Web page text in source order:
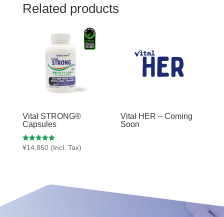
Related products
Vital STRONG®
Capsules
Rated
¥14,850 (Incl. Tax)
Vital HER – Coming
Soon